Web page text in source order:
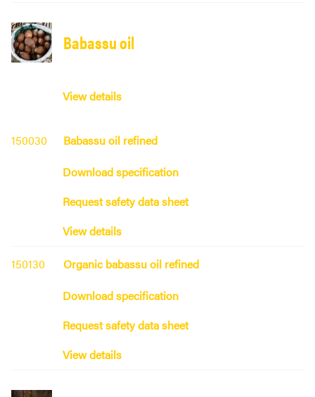
Babassu oil
View details
150030
Babassu oil refined
Download specification
Request safety data sheet
View details
150130
Organic babassu oil refined
Download specification
Request safety data sheet
View details